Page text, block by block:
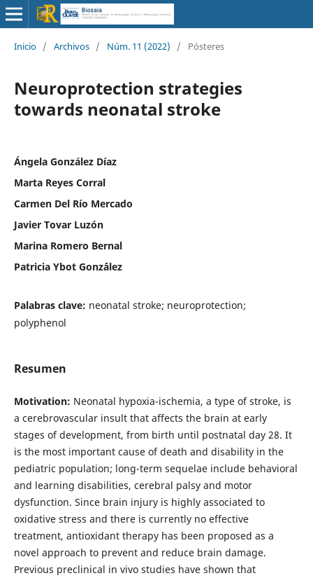
Inicio / Archivos / Núm. 11 (2022) / Pósteres
Neuroprotection strategies
towards neonatal stroke
Ángela González Díaz
Marta Reyes Corral
Carmen Del Río Mercado
Javier Tovar Luzón
Marina Romero Bernal
Patricia Ybot Gonz´ález
Palabras clave: neonatal stroke; neuroprotection;
polyphenol
Resumen
Motivation: Neonatal hypoxia-ischemia, a type of stroke, is
a cerebrovascular insult that affects the brain at early
stages of development, from birth until postnatal day 28. It
is the most important cause of death and disability in the
pediatric population; long-term sequelae include behavioral
and learning disabilities, cerebral palsy and motor
dysfunction. Since brain injury is highly associated to
oxidative stress and there is currently no effective
treatment, antioxidant therapy has been proposed as a
novel approach to prevent and reduce brain damage.
Previous preclinical in vivo studies have shown that